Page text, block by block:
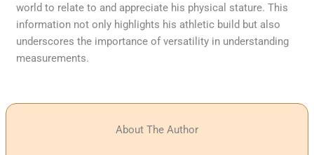
world to relate to and appreciate his physical stature. This
information not only highlights his athletic build but also
underscores the importance of versatility in understanding
measurements.
About The Author